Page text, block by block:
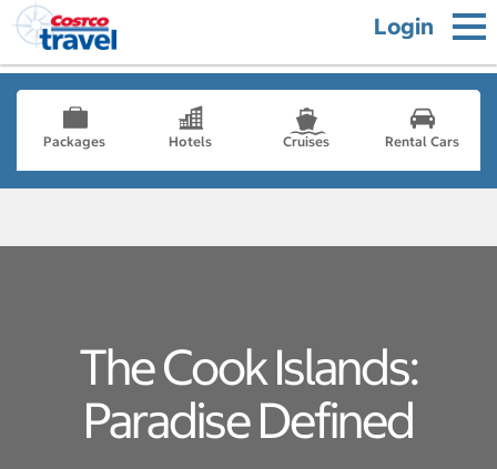
Login
Packages Hotels Cruises Rental Cars
The Cook Islands:
Paradise Defined